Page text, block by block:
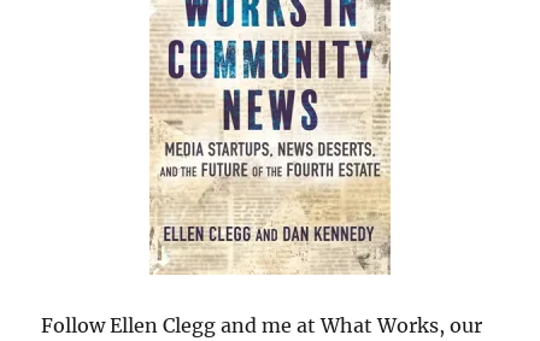
Follow Ellen Clegg and me at What Works, our